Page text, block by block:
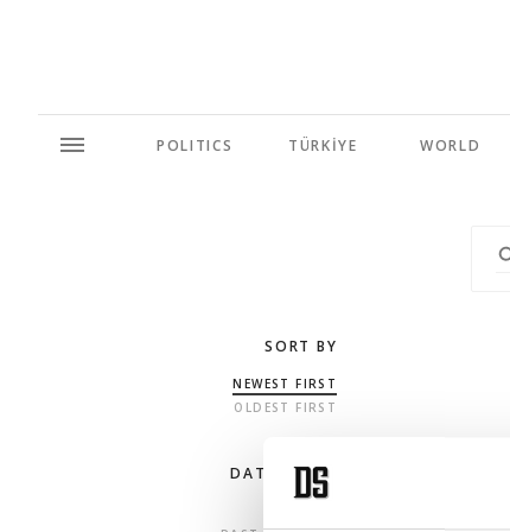
POLITICS TÜRKİYE WORLD
SORT BY
NEWEST FIRST
OLDEST FIRST
DATE RANGE